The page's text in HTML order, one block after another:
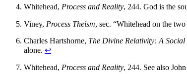
Whitehead, Process and Reality, 244. God is the
Viney, Process Theism, sec. “Whitehead on the
Charles Hartshorne, The Divine Relativity: A
alone. ↩
Whitehead, Process and Reality, 244. See also